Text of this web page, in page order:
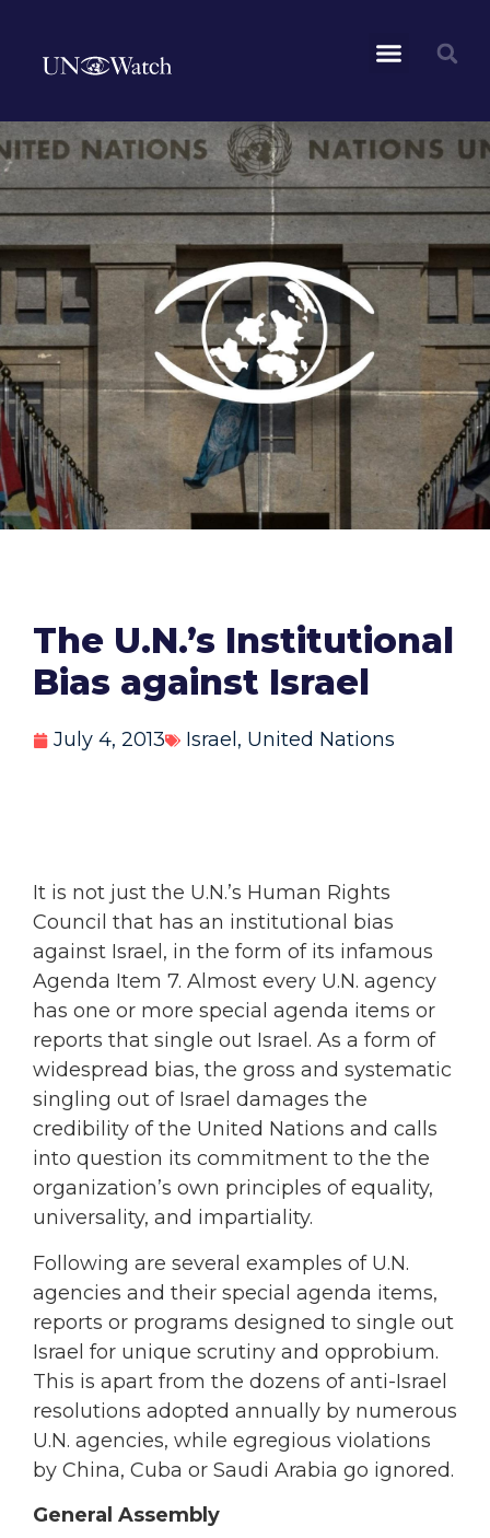
The U.N.’s Institutional
Bias against Israel
July 4, 2013 Israel , United Nations
It is not just the U.N.’s Human Rights
Council that has an institutional bias
against Israel, in the form of its infamous
Agenda Item 7. Almost every U.N. agency
has one or more special agenda items or
reports that single out Israel. As a form of
widespread bias, the gross and systematic
singling out of Israel damages the
credibility of the United Nations and calls
into question its commitment to the the
organization’s own principles of equality,
universality, and impartiality.
Following are several examples of U.N.
agencies and their special agenda items,
reports or programs designed to single out
Israel for unique scrutiny and opprobium.
This is apart from the dozens of anti-Israel
resolutions adopted annually by numerous
U.N. agencies, while egregious violations
by China, Cuba or Saudi Arabia go ignored.
General Assembly